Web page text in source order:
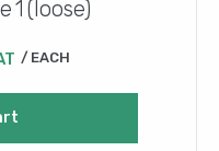
1 (loose)
EACH